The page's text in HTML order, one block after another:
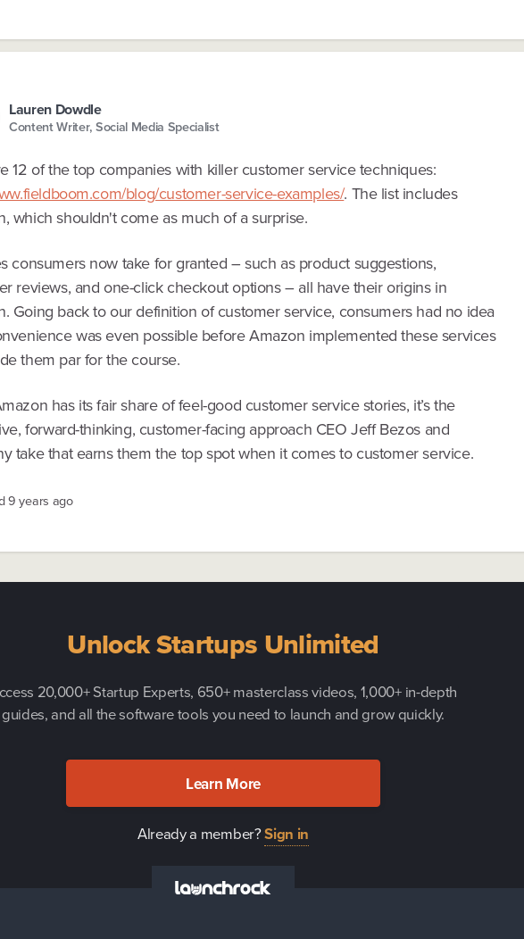
Lauren Dowdle
Content Writer, Social Media Specialist
12 of the top companies with killer customer service techniques:
blog/customer-service-examples/. The list includes
which shouldn't come as much of a surprise.
consumers now take for granted – such as product suggestions,
reviews, and one-click checkout options – all have their origins in
Going back to our definition of customer service, consumers had no idea
was even possible before Amazon implemented these services
them par for the course.
has its fair share of feel-good customer service stories, it’s the
forward-thinking, customer-facing approach CEO Jeff Bezos and
take that earns them the top spot when it comes to customer service.
9 years ago
Unlock Startups Unlimited
20,000+ Startup Experts, 650+ masterclass videos, 1,000+ in-depth
guides, and all the software tools you need to launch and grow quickly.
Learn More
Already a member?Sign in